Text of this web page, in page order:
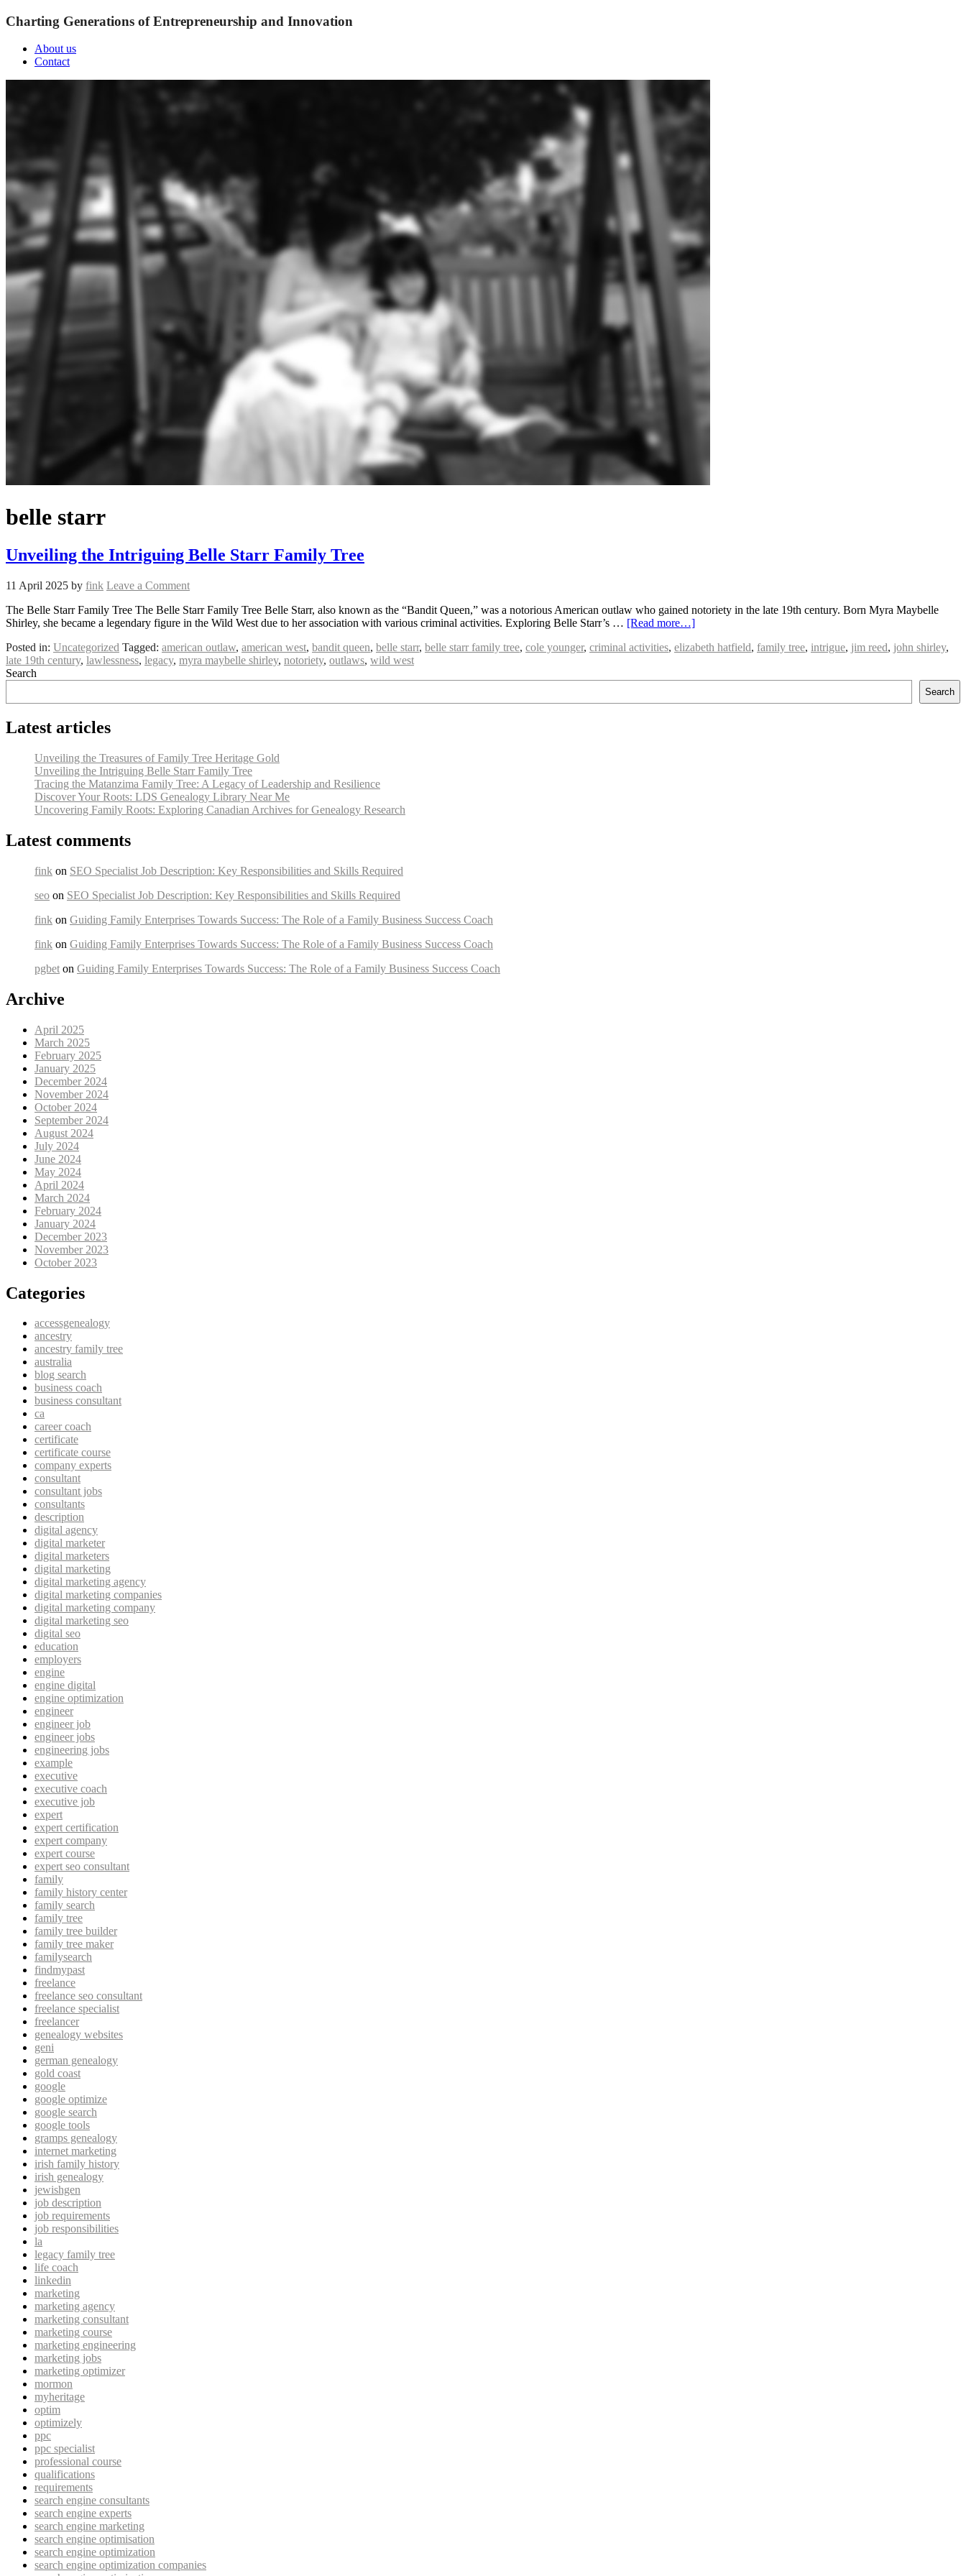
Charting Generations of Entrepreneurship and Innovation
About us
Contact
belle starr
Unveiling the Intriguing Belle Starr Family Tree
11 April 2025 by fink Leave a Comment
The Belle Starr Family Tree The Belle Starr Family Tree Belle Starr, also known as the “Bandit Queen,” was a notorious American outlaw who gained notoriety in the late 19th century. Born Myra Maybelle
Shirley, she became a legendary figure in the Wild West due to her association with various criminal activities. Exploring Belle Starr’s … [Read more…]
Posted in: Uncategorized Tagged: american outlaw, american west, bandit queen, belle starr, belle starr family tree, cole younger, criminal activities, elizabeth hatfield, family tree, intrigue, jim reed, john shirley,
late 19th century, lawlessness, legacy, myra maybelle shirley, notoriety, outlaws, wild west
Search
Search
Latest articles
Unveiling the Treasures of Family Tree Heritage Gold
Unveiling the Intriguing Belle Starr Family Tree
Tracing the Matanzima Family Tree: A Legacy of Leadership and Resilience
Discover Your Roots: LDS Genealogy Library Near Me
Uncovering Family Roots: Exploring Canadian Archives for Genealogy Research
Latest comments
fink on SEO Specialist Job Description: Key Responsibilities and Skills Required
seo on SEO Specialist Job Description: Key Responsibilities and Skills Required
fink on Guiding Family Enterprises Towards Success: The Role of a Family Business Success Coach
fink on Guiding Family Enterprises Towards Success: The Role of a Family Business Success Coach
pgbet on Guiding Family Enterprises Towards Success: The Role of a Family Business Success Coach
Archive
April 2025
March 2025
February 2025
January 2025
December 2024
November 2024
October 2024
September 2024
August 2024
July 2024
June 2024
May 2024
April 2024
March 2024
February 2024
January 2024
December 2023
November 2023
October 2023
Categories
accessgenealogy
ancestry
ancestry family tree
australia
blog search
business coach
business consultant
ca
career coach
certificate
certificate course
company experts
consultant
consultant jobs
consultants
description
digital agency
digital marketer
digital marketers
digital marketing
digital marketing agency
digital marketing companies
digital marketing company
digital marketing seo
digital seo
education
employers
engine
engine digital
engine optimization
engineer
engineer job
engineer jobs
engineering jobs
example
executive
executive coach
executive job
expert
expert certification
expert company
expert course
expert seo consultant
family
family history center
family search
family tree
family tree builder
family tree maker
familysearch
findmypast
freelance
freelance seo consultant
freelance specialist
freelancer
genealogy websites
geni
german genealogy
gold coast
google
google optimize
google search
google tools
gramps genealogy
internet marketing
irish family history
irish genealogy
jewishgen
job description
job requirements
job responsibilities
la
legacy family tree
life coach
linkedin
marketing
marketing agency
marketing consultant
marketing course
marketing engineering
marketing jobs
marketing optimizer
mormon
myheritage
optim
optimizely
ppc
ppc specialist
professional course
qualifications
requirements
search engine consultants
search engine experts
search engine marketing
search engine optimisation
search engine optimization
search engine optimization companies